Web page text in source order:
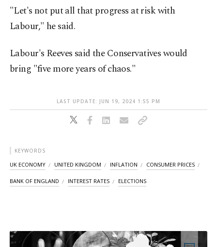
"Let's not put all that progress at risk with
Labour," he said.
Labour's Reeves said the Conservatives would
bring "five more years of chaos."
LAST UPDATE: JUN 19, 2024 1:55 PM
KEYWORDS
UK ECONOMY UNITED KINGDOM INFLATION CONSUMER PRICES
BANK OF ENGLAND INTEREST RATES ELECTIONS